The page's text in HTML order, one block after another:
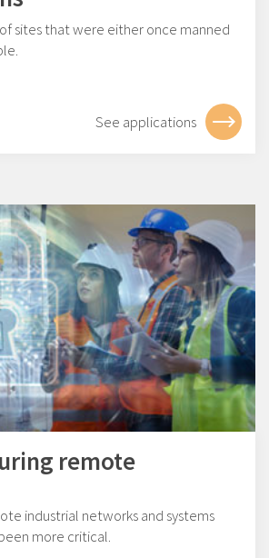
sites that were either once manned
See applications
remote
industrial networks and systems
more critical.